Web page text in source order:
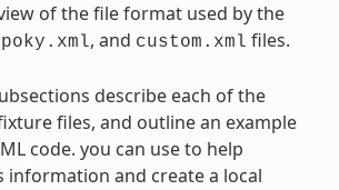
of the file format used by the
poky.xml, and custom.xml files.
describe each of the
files, and outline an example
code. you can use to help
information and create a local